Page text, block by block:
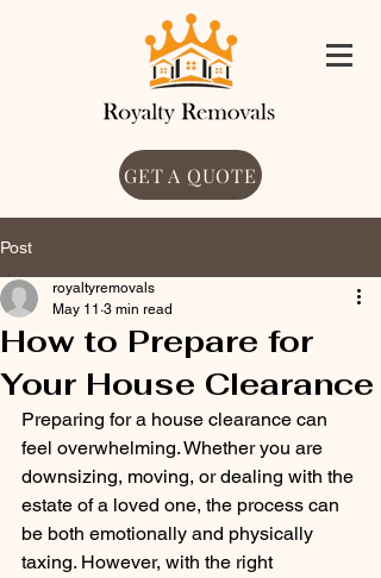
GET A QUOTE
Post
How to Prepare for
Your House Clearance
royaltyremovals
May 11 3 min read
Preparing for a house clearance can
feel overwhelming. Whether you are
downsizing, moving, or dealing with the
estate of a loved one, the process can
be both emotionally and physically
taxing. However, with the right